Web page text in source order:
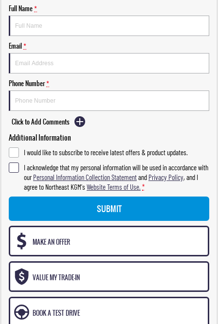
Full Name*
Email*
Phone Number*
Click to Add Comments
Additional Information
I would like to subscribe to receive latest offers & product updates.
I acknowledge that my personal information will be used in accordance with
ourPersonal Information Collection Statementand Privacy Policy, and I
agree to Northeast KGM'sWebsite Terms of Use. *
SUBMIT
MAKE AN OFFER
VALUE MY TRADE-IN
BOOK A TEST DRIVE